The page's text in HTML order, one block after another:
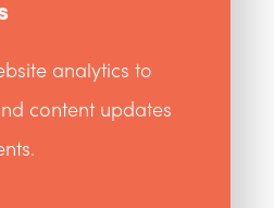
analytics to
content updates